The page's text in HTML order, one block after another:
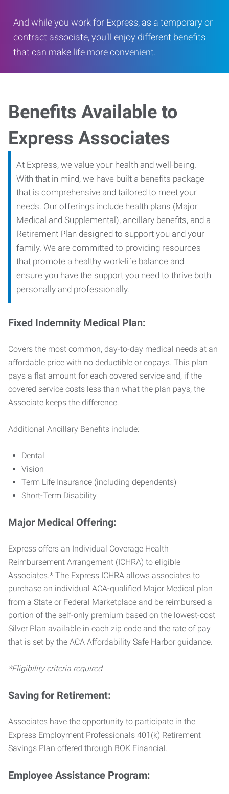
And while you work for Express, as a temporary or
contract associate, you’ll enjoy different benefits
that can make life more convenient.
Benefits Available to
Express Associates
At Express, we value your health and well-being.
With that in mind, we have built a benefits package
that is comprehensive and tailored to meet your
needs. Our offerings include health plans (Major
Medical and Supplemental), ancillary benefits, and a
Retirement Plan designed to support you and your
family. We are committed to providing resources
that promote a healthy work-life balance and
ensure you have the support you need to thrive both
personally and professionally.
Fixed Indemnity Medical Plan:
Covers the most common, day-to-day medical needs at an
affordable price with no deductible or copays. This plan
pays a flat amount for each covered service and, if the
covered service costs less than what the plan pays, the
Associate keeps the difference.
Additional Ancillary Benefits include:
Dental
Vision
Term Life Insurance (including dependents)
Short-Term Disability
Major Medical Offering:
Express offers an Individual Coverage Health
Reimbursement Arrangement (ICHRA) to eligible
Associates.* The Express ICHRA allows associates to
purchase an individual ACA-qualified Major Medical plan
from a State or Federal Marketplace and be reimbursed a
portion of the self-only premium based on the lowest-cost
Silver Plan available in each zip code and the rate of pay
that is set by the ACA Affordability Safe Harbor guidance.
*Eligibility criteria required
Saving for Retirement:
Associates have the opportunity to participate in the
Express Employment Professionals 401(k) Retirement
Savings Plan offered through BOK Financial.
Employee Assistance Program: